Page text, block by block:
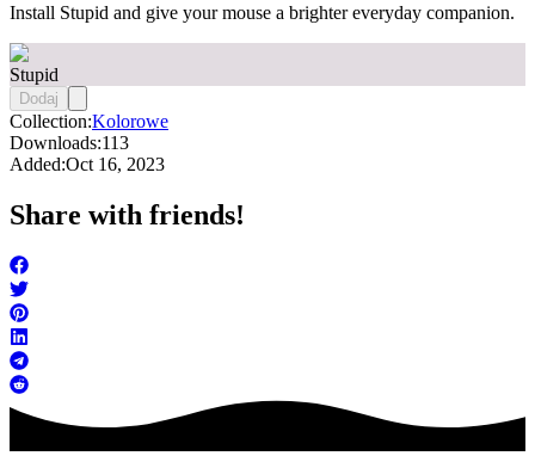
Install Stupid and give your mouse a brighter everyday companion.
Stupid
Dodaj
Collection:Kolorowe
Downloads:113
Added:Oct 16, 2023
Share with friends!